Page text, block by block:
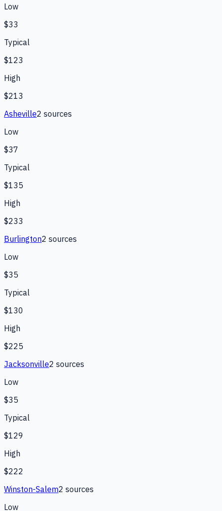
Low
$33
Typical
$123
High
$213
Asheville2 sources
Low
$37
Typical
$135
High
$233
Burlington2 sources
Low
$35
Typical
$130
High
$225
Jacksonville2 sources
Low
$35
Typical
$129
High
$222
Winston-Salem2 sources
Low